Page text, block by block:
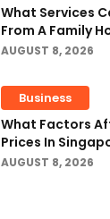
What Services
From A Family
AUGUST 8, 2026
Business
What Factors
Prices In
AUGUST 8, 2026